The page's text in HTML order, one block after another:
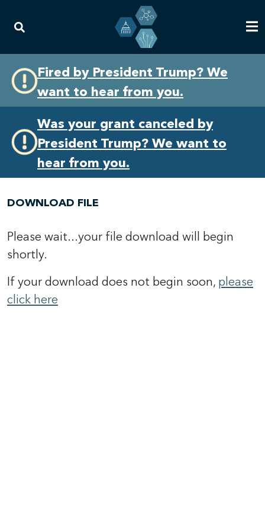
primary
navigation
content
Fired by President Trump? We
want to hear from you.
Was your grant canceled by
President Trump? We want to
hear from you.
DOWNLOAD FILE
Please wait...your file download will begin
shortly.
If your download does not begin soon, please
click here